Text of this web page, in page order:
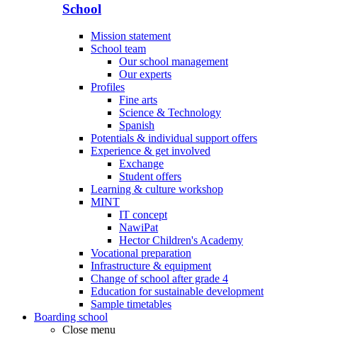
School
Mission statement
School team
Our school management
Our experts
Profiles
Fine arts
Science & Technology
Spanish
Potentials & individual support offers
Experience & get involved
Exchange
Student offers
Learning & culture workshop
MINT
IT concept
NawiPat
Hector Children's Academy
Vocational preparation
Infrastructure & equipment
Change of school after grade 4
Education for sustainable development
Sample timetables
Boarding school
Close menu